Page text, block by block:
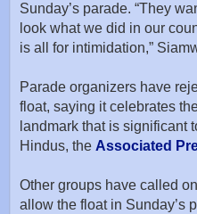
Sunday’s parade. “They
look what we did in our
is all for intimidation,”
Parade organizers have
float, saying it celebrates
landmark that is significant
Hindus, the Associated
Other groups have called
allow the float in Sunday’s